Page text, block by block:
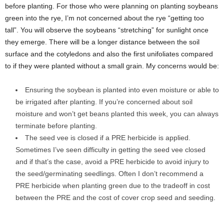
before planting. For those who were planning on planting soybeans
green into the rye, I’m not concerned about the rye “getting too
tall”. You will observe the soybeans “stretching” for sunlight once
they emerge. There will be a longer distance between the soil
surface and the cotyledons and also the first unifoliates compared
to if they were planted without a small grain. My concerns would be:
Ensuring the soybean is planted into even moisture or able to
be irrigated after planting. If you’re concerned about soil
moisture and won’t get beans planted this week, you can always
terminate before planting.
The seed vee is closed if a PRE herbicide is applied.
Sometimes I’ve seen difficulty in getting the seed vee closed
and if that’s the case, avoid a PRE herbicide to avoid injury to
the seed/germinating seedlings. Often I don’t recommend a
PRE herbicide when planting green due to the tradeoff in cost
between the PRE and the cost of cover crop seed and seeding.